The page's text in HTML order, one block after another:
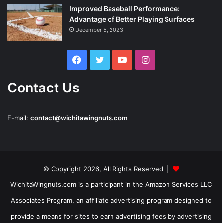
Improved Baseball Performance:
Advantage of Better Playing Surfaces
December 5, 2023
Facebook
Twitter YouTubeInstagram
Contact Us
E-mail: contact@wichitawingnuts.com
© Copyright 2026, All Rights Reserved |
WichitaWingnuts.com is a participant in the Amazon Services LLC
Associates Program, an affiliate advertising program designed to
provide a means for sites to earn advertising fees by advertising